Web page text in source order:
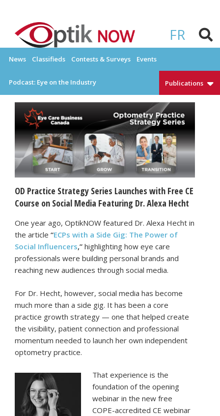
content
FR
OPTIKNOW
News Classifieds Contests & Surveys Events
Podcast: Eye on the Industry Publications
OD Practice Strategy Series Launches with Free CE
Course on Social Media Featuring Dr. Alexa Hecht
One year ago, OptikNOW featured Dr. Alexa Hecht in
the article “ECPs with a Side Gig: The Power of
Social Influencers,” highlighting how eye care
professionals were building personal brands and
reaching new audiences through social media.
For Dr. Hecht, however, social media has become
much more than a side gig. It has been a core
practice growth strategy — one that helped create
the visibility, patient connection and professional
momentum needed to launch her own independent
optometry practice.
That experience is the
foundation of the opening
webinar in the new free
COPE-accredited CE webinar